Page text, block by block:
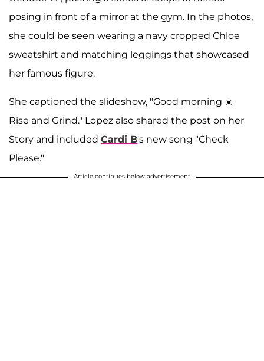
posing in front of a mirror at the gym. In the photos,
she could be seen wearing a navy cropped Chloe
sweatshirt and matching leggings that showcased
her famous figure.
She captioned the slideshow, "Good morning ☀️
Rise and Grind." Lopez also shared the post on her
Story and included Cardi B's new song "Check
Please."
Article continues below advertisement